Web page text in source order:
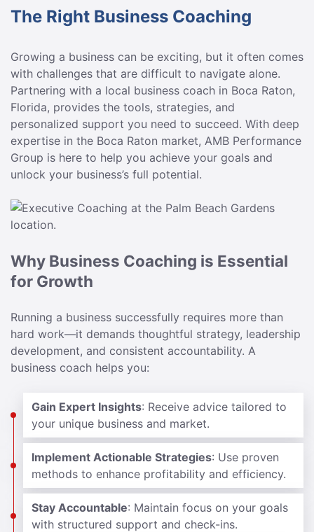
The Right Business Coaching
Growing a business can be exciting, but it often comes
with challenges that are difficult to navigate alone.
Partnering with a local business coach in Boca Raton,
Florida, provides the tools, strategies, and
personalized support you need to succeed. With deep
expertise in the Boca Raton market, AMB Performance
Group is here to help you achieve your goals and
unlock your business’s full potential.
Why Business Coaching is Essential
for Growth
Running a business successfully requires more than
hard work—it demands thoughtful strategy, leadership
development, and consistent accountability. A
business coach helps you:
Gain Expert Insights: Receive advice tailored to
your unique business and market.
Implement Actionable Strategies: Use proven
methods to enhance profitability and efficiency.
Stay Accountable: Maintain focus on your goals
with structured support and check-ins.